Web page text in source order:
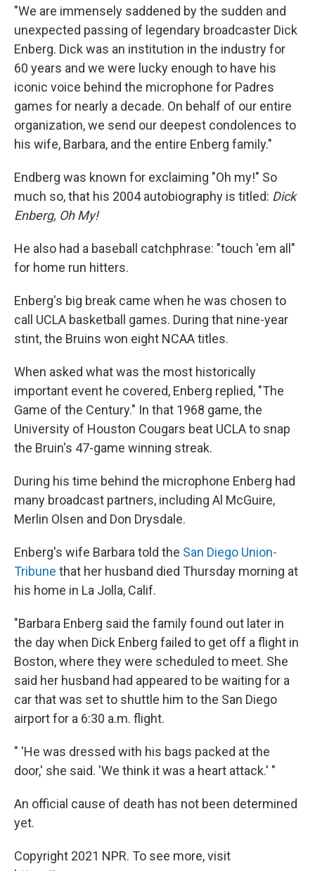
"We are immensely saddened by the sudden and
unexpected passing of legendary broadcaster Dick
Enberg. Dick was an institution in the industry for
60 years and we were lucky enough to have his
iconic voice behind the microphone for Padres
games for nearly a decade. On behalf of our entire
organization, we send our deepest condolences to
his wife, Barbara, and the entire Enberg family."
Endberg was known for exclaiming "Oh my!" So
much so, that his 2004 autobiography is titled: Dick
Enberg, Oh My!
He also had a baseball catchphrase: "touch 'em all"
for home run hitters.
Enberg's big break came when he was chosen to
call UCLA basketball games. During that nine-year
stint, the Bruins won eight NCAA titles.
When asked what was the most historically
important event he covered, Enberg replied, "The
Game of the Century." In that 1968 game, the
University of Houston Cougars beat UCLA to snap
the Bruin's 47-game winning streak.
During his time behind the microphone Enberg had
many broadcast partners, including Al McGuire,
Merlin Olsen and Don Drysdale.
Enberg's wife Barbara told the San Diego Union-
Tribune that her husband died Thursday morning at
his home in La Jolla, Calif.
"Barbara Enberg said the family found out later in
the day when Dick Enberg failed to get off a flight in
Boston, where they were scheduled to meet. She
said her husband had appeared to be waiting for a
car that was set to shuttle him to the San Diego
airport for a 6:30 a.m. flight.
" 'He was dressed with his bags packed at the
door,' she said. 'We think it was a heart attack.' "
An official cause of death has not been determined
yet.
Copyright 2021 NPR. To see more, visit